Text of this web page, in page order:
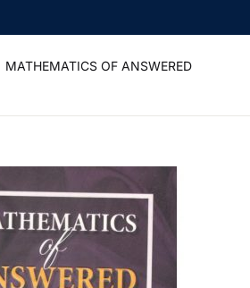
Remember me Forgot Password?
Create Account
MATHEMATICS OF ANSWERED